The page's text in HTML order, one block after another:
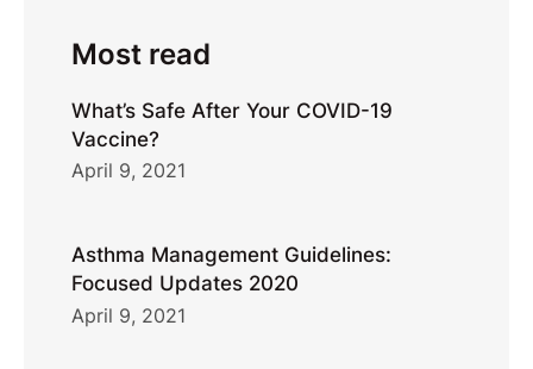
Most read
What’s Safe After Your COVID-19
Vaccine?
April 9, 2021
Asthma Management Guidelines:
Focused Updates 2020
April 9, 2021